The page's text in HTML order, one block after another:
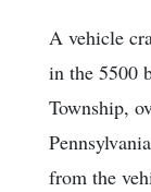
A vehicle
in the 5500
Township,
from the